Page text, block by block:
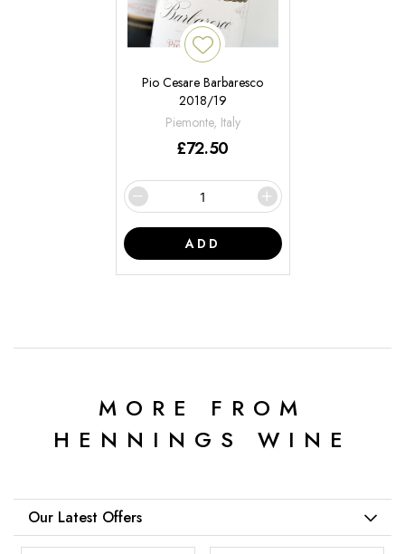
Pio Cesare Barbaresco
2018/19
Piemonte, Italy
£72.50
ADD
MORE FROM
HENNINGS WINE
Our Latest Offers